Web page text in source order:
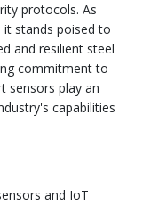
protocols. As
it stands poised to
and resilient steel
commitment to
sensors play an
capabilities
and IoT